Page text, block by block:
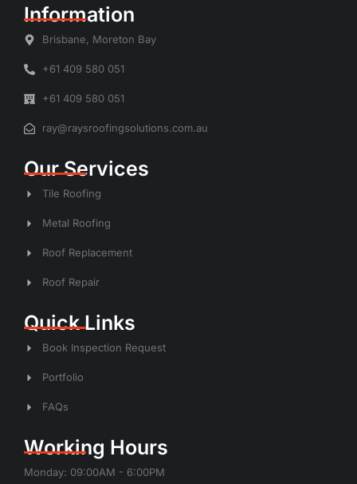
Information
Brisbane, Moreton Bay
+61 409 580 051
+61 409 580 051
ray@raysroofingsolutions.com.au
Our Services
Tile Roofing
Metal Roofing
Roof Replacement
Roof Repair
Quick Links
Book Inspection Request
Portfolio
FAQs
Working Hours
Monday: 09:00AM - 6:00PM